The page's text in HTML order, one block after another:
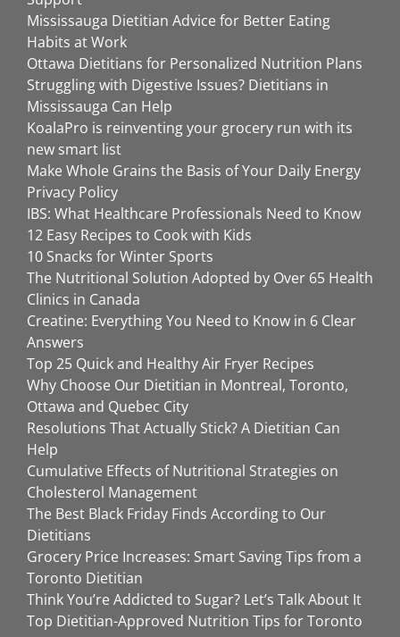
Mississauga Dietitian Advice for Better Eating
Habits at Work
Ottawa Dietitians for Personalized Nutrition Plans
Struggling with Digestive Issues? Dietitians in
Mississauga Can Help
KoalaPro is reinventing your grocery run with its
new smart list
Make Whole Grains the Basis of Your Daily Energy
Privacy Policy
IBS: What Healthcare Professionals Need to Know
12 Easy Recipes to Cook with Kids
10 Snacks for Winter Sports
The Nutritional Solution Adopted by Over 65 Health
Clinics in Canada
Creatine: Everything You Need to Know in 6 Clear
Answers
Top 25 Quick and Healthy Air Fryer Recipes
Why Choose Our Dietitian in Montreal, Toronto,
Ottawa and Quebec City
Resolutions That Actually Stick? A Dietitian Can
Help
Cumulative Effects of Nutritional Strategies on
Cholesterol Management
The Best Black Friday Finds According to Our
Dietitians
Grocery Price Increases: Smart Saving Tips from a
Toronto Dietitian
Think You’re Addicted to Sugar? Let’s Talk About It
Top Dietitian-Approved Nutrition Tips for Toronto